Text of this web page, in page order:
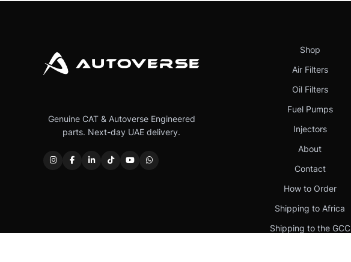
Genuine CAT & Autoverse Engineered
parts. Next-day UAE delivery.
Shop
Air Filters
Oil Filters
Fuel Pumps
Injectors
About
Contact
How to Order
Shipping to Africa
Shipping to the GCC